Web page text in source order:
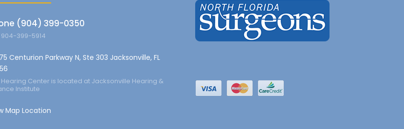
(904) 399-0350
904-399-5914
Centurion Parkway N, Ste 303 Jacksonville, FL
Hearing Center is located at Jacksonville Hearing &
Institute
Map Location